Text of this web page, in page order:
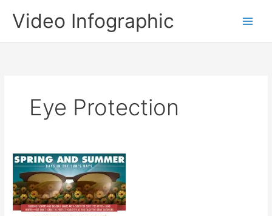
Video Infographic
Eye Protection